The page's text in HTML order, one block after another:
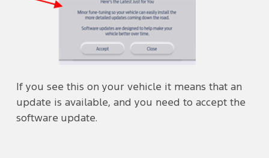
If you see this on your vehicle it means that an
update is available, and you need to accept the
software update.